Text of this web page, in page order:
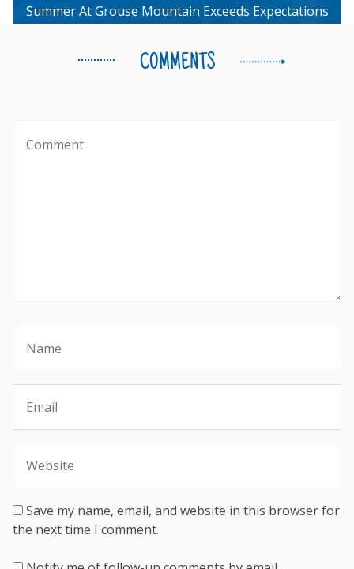
Summer At Grouse Mountain Exceeds Expectations
COMMENTS
Save my name, email, and website in this browser for
the next time I comment.